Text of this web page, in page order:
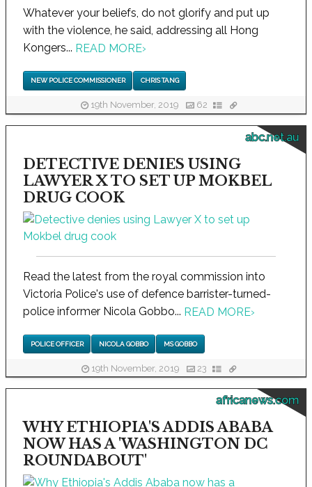
Whatever your beliefs, do not glorify and put up
with the violence, he said, addressing all Hong
Kongers... READ MORE›
NEW POLICE COMMISSIONER CHRIS TANG
19th November, 2019 62
abc.net.au
DETECTIVE DENIES USING
LAWYER X TO SET UP MOKBEL
DRUG COOK
Read the latest from the royal commission into
Victoria Police's use of defence barrister-turned-
police informer Nicola Gobbo... READ MORE›
POLICE OFFICER NICOLA GOBBO MS GOBBO
19th November, 2019 23
africanews.com
WHY ETHIOPIA'S ADDIS ABABA
NOW HAS A 'WASHINGTON DC
ROUNDABOUT'